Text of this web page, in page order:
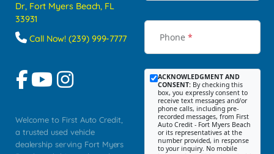
Dr, Fort Myers Beach, FL
33931
Call Now! (239) 999-7777
Welcome to First Auto Credit,
a trusted used vehicle
dealership serving Fort Myers
Phone *
ACKNOWLEDGMENT AND
CONSENT: By checking this
box, you expressly consent to
receive text messages and/or
phone calls, including pre-
recorded messages, from First
Auto Credit - Fort Myers Beach
or its representatives at the
number provided, in response
to your inquiry. No mobile